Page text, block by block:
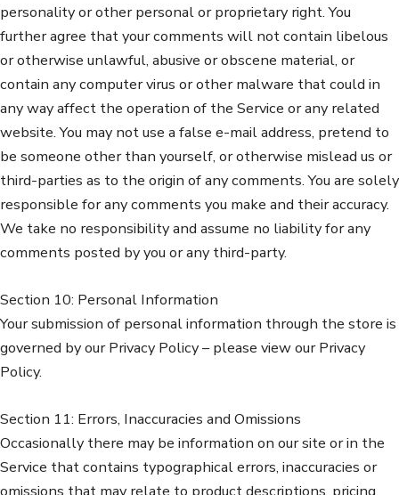
personality or other personal or proprietary right. You
further agree that your comments will not contain libelous
or otherwise unlawful, abusive or obscene material, or
contain any computer virus or other malware that could in
any way affect the operation of the Service or any related
website. You may not use a false e-mail address, pretend to
be someone other than yourself, or otherwise mislead us or
third-parties as to the origin of any comments. You are solely
responsible for any comments you make and their accuracy.
We take no responsibility and assume no liability for any
comments posted by you or any third-party.
Section 10: Personal Information
Your submission of personal information through the store is
governed by our Privacy Policy – please view our Privacy
Policy.
Section 11: Errors, Inaccuracies and Omissions
Occasionally there may be information on our site or in the
Service that contains typographical errors, inaccuracies or